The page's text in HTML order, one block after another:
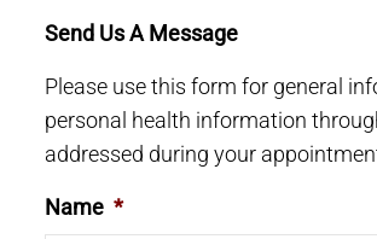
Send Us A Message
Please use this form for general
personal health information
addressed during your
Name *